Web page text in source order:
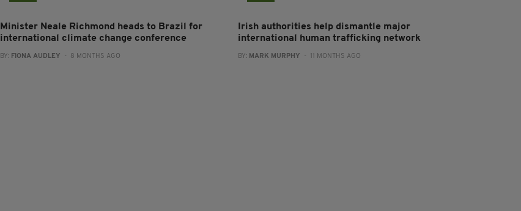
Minister Neale Richmond heads to Brazil for
international climate change conference
BY: FIONA AUDLEY - 8 MONTHS AGO
Irish authorities help dismantle major
international human trafficking network
BY: MARK MURPHY - 11 MONTHS AGO